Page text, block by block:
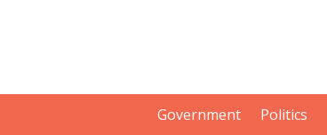
Government Politics